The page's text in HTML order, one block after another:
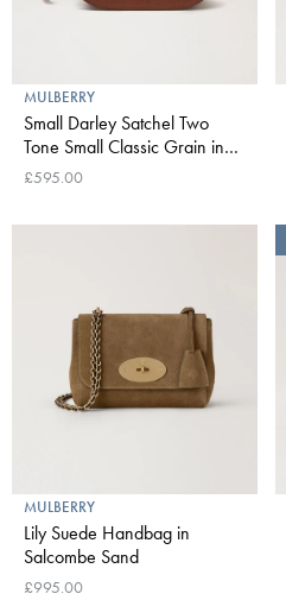
MULBERRY
Small Darley Satchel Two
Tone Small Classic Grain in
Oak
£595.00
MULBERRY
Lily Suede Handbag in
Salcombe Sand
£995.00